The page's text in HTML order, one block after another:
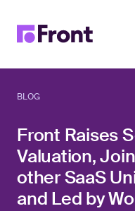
BLOG
Front Raises
Valuation,
other SaaS
and Led by